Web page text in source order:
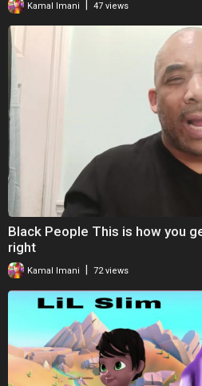
16.30/18.00–20.30; 24hr answer
Survivors UK (for male victims of sexual
https://www.survivorsuk.org/
24-hour National Domestic Violence
----------------------------------------
Music by GC
Kamal Imani | 47 views
Black People This is how you
right
Kamal Imani 72 views